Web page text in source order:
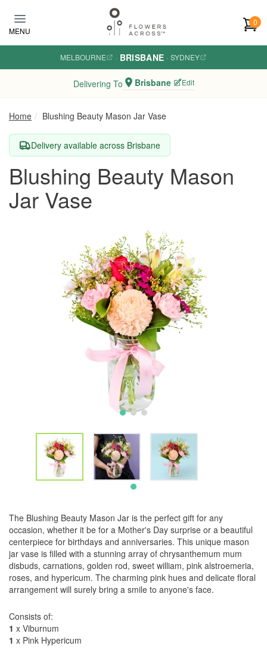
MENU
0
MELBOURNE · BRISBANE · SYDNEY
Delivering To Brisbane Edit
Home Blushing Beauty Mason Jar Vase
Delivery available across Brisbane
Blushing Beauty Mason
Jar Vase
The Blushing Beauty Mason Jar is the perfect gift for any
occasion, whether it be for a Mother's Day surprise or a beautiful
centerpiece for birthdays and anniversaries. This unique mason
jar vase is filled with a stunning array of chrysanthemum mum
disbuds, carnations, golden rod, sweet william, pink alstroemeria,
roses, and hypericum. The charming pink hues and delicate floral
arrangement will surely bring a smile to anyone's face.
Consists of:
1 x Viburnum
1 x Pink Hypericum